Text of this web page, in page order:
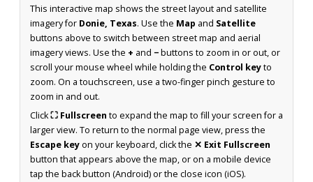
This interactive map shows the street layout and satellite
imagery for Donie, Texas. Use the Map and Satellite
buttons above to switch between street map and aerial
imagery views. Use the + and −buttons to zoom in or out, or
scroll your mouse wheel while holding the Control keyto
zoom. On a touchscreen, use a two-finger pinch gesture to
zoom in and out.
Click⛶ Fullscreen to expand the map to fill your screen for a
larger view. To return to the normal page view, press the
Escape keyon your keyboard, click the ✕ Exit Fullscreen
button that appears above the map, or on a mobile device
tap the back button (Android) or the close icon (iOS).